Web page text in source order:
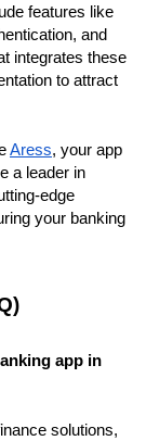
features like
and
integrates these
to attract
Aress, your app
a leader in
edge
your banking
app in
solutions,